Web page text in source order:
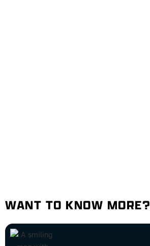
WANT TO KNOW MORE?